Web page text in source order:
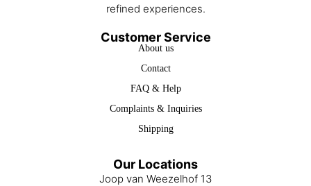
refined experiences.
Customer Service
About us
Contact
FAQ & Help
Complaints & Inquiries
Shipping
Our Locations
Joop van Weezelhof 13